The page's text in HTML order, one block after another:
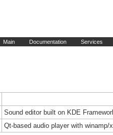
Main Documentation Services
Sound editor built on KDE
Qt-based audio player with